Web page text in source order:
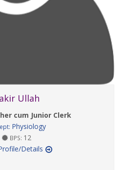
Ullah
cum Junior Clerk
Physiology
BPS: 12
Details